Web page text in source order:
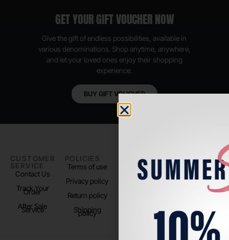
GET YOUR GIFT VOUCHER NOW
Give the gift of endless possibilities, available in
various denominations. Shop anytime, anywhere,
and let your loved ones enjoy their shopping
experience.
BUY GIFT VOUCHER
CUSTOMER
SERVICE
Contact Us
Track Your
Order
After Sale
Service
POLICIES
Terms of use
Privacy policy
Return policy
Shipping
policy
PADEL LIFE
About us
Store Location
FOLLOW
US
Instagram